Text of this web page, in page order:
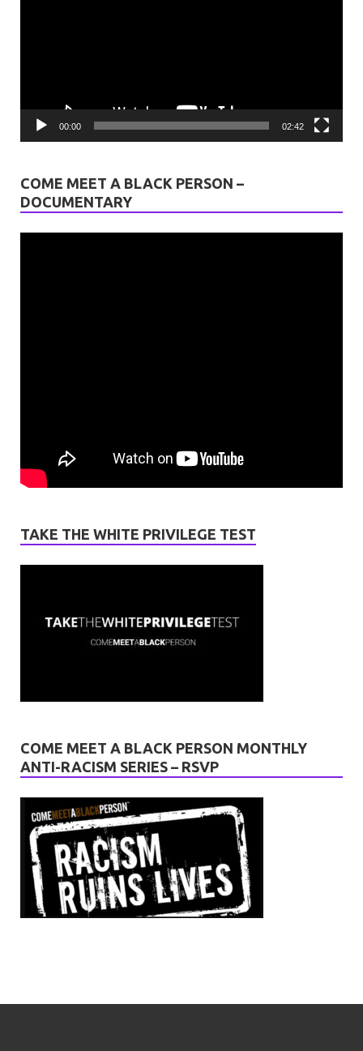
00:00 02:42
COME MEET A BLACK PERSON –
DOCUMENTARY
TAKE THE WHITE PRIVILEGE TEST
COME MEET A BLACK PERSON MONTHLY
ANTI-RACISM SERIES – RSVP